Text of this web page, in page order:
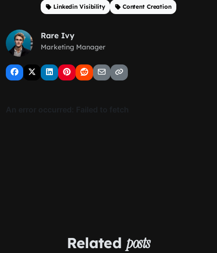
Linkedin Visibility Content Creation
Rare Ivy
Marketing Manager
Related posts